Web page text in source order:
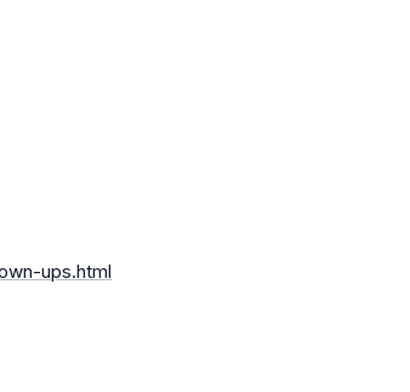
ups.html